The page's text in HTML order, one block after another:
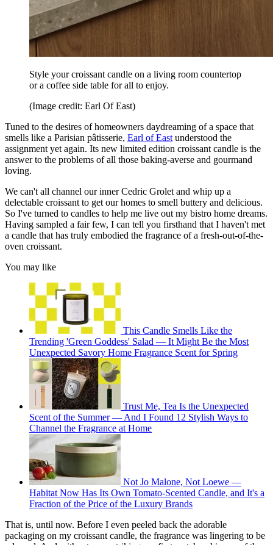
Style your croissant candle on a living room countertop
or a coffee side table for all to enjoy.
(Image credit: Earl Of East)
Tuned to the desires of homeowners daydreaming of a space that
smells like a Parisian pâtisserie, Earl of East understood the
assignment yet again. Its new limited edition croissant candle is the
answer to the problems of all those baking-averse and gourmand
loving.
We can't all channel our inner Cedric Grolet and whip up a
delectable croissant to get our homes to smell buttery and delicious.
So I've turned to candles to help me live out my bistro home dreams.
Having sampled a fair few, I can tell you firsthand that I haven't met
a candle that has truly embodied the fragrance of a fresh-out-of-the-
oven croissant.
You may like
This Candle Smells Like the
Trending 'Green Goddess' Salad — It Might Be the Most
Unexpected Savory Home Fragrance Scent for Spring
Trust Me, Tea Is the Unexpected
Scent of the Summer — And I Found 12 Stylish Ways to
Channel the Fragrance at Home
Not Jo Malone, Not Loewe —
Habitat Now Has Its Own Tomato-Scented Candle, and It's a
Fraction of the Price of the Luxury Brands
That is, until now. Before I even peeled back the adorable
packaging on my croissant candle, the fragrance was lingering to be